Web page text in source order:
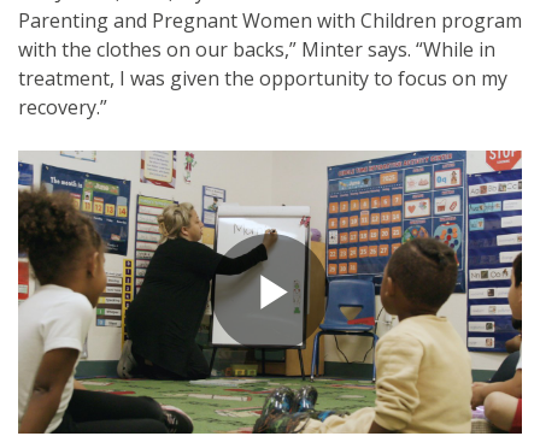
Parenting and Pregnant Women with Children program
with the clothes on our backs,” Minter says. “While in
treatment, I was given the opportunity to focus on my
recovery.”